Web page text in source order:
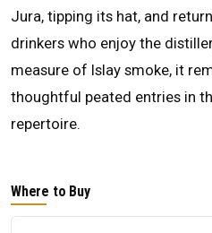
Jura, tipping its hat, and
drinkers who enjoy the
measure of Islay smoke, it
thoughtful peated entries in
repertoire.
Where to Buy